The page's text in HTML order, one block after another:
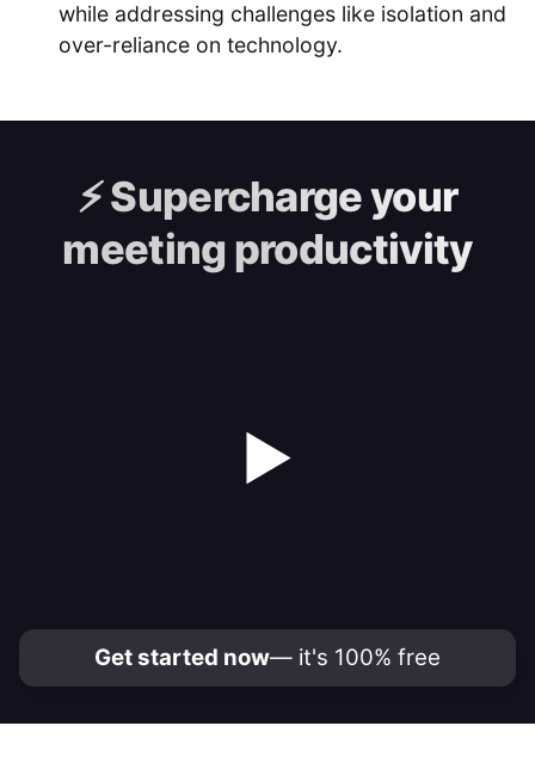
while addressing challenges like isolation and
over-reliance on technology.
⚡️Supercharge your
meeting productivity
▶
Get started now— it's 100% free